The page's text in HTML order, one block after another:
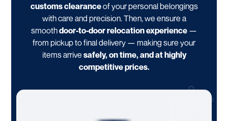
customs clearanceof your personal belongings
with care and precision. Then, we ensure a
smoothdoor-to-door relocation experience —
from pickup to final delivery — making sure your
items arrive safely, on time, and at highly
competitive prices.